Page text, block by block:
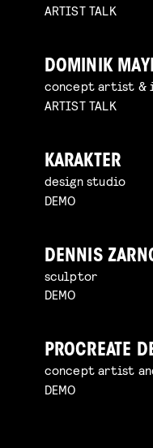
ARTIST TALK
DOMINIK
concept artist
ARTIST TALK
KARAKTER
design studio
DEMO
DENNIS
sculptor
DEMO
PROCREATE
concept artist
DEMO